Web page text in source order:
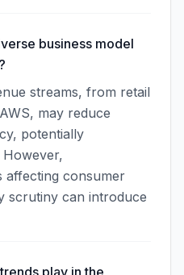
business model
streams, from retail
may reduce
potentially
affecting consumer
scrutiny can introduce
play in the